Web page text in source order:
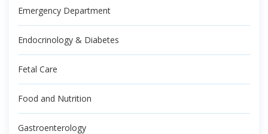
Emergency Department
Endocrinology & Diabetes
Fetal Care
Food and Nutrition
Gastroenterology